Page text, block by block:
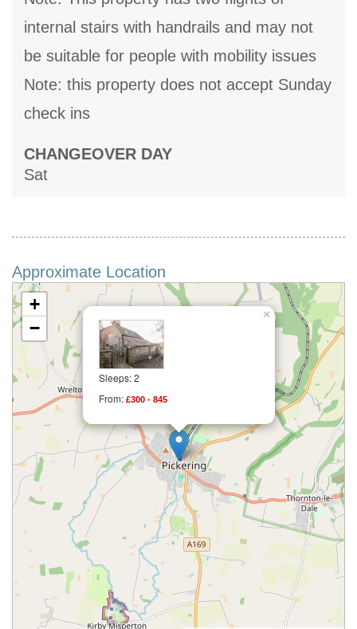
internal stairs with handrails and may not
be suitable for people with mobility issues
Note: this property does not accept Sunday
check ins
CHANGEOVER DAY
Sat
Approximate Location
Sleeps: 2
From: £300 - 845
×
+
−